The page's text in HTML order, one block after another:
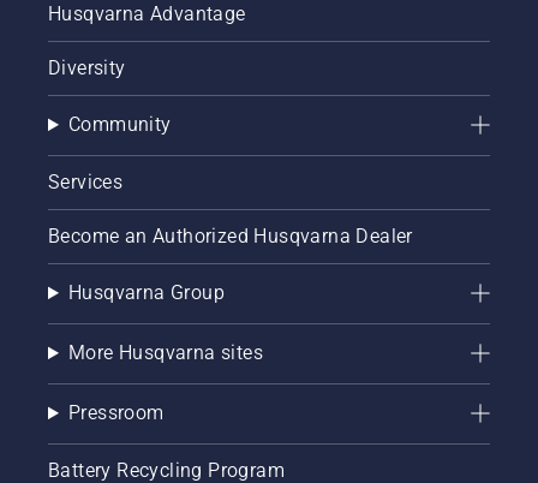
Husqvarna Advantage
Diversity
Community
Services
Become an Authorized Husqvarna Dealer
Husqvarna Group
More Husqvarna sites
Pressroom
Battery Recycling Program